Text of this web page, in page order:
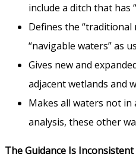
include a ditch that has
Defines the
“navigable waters” as
Gives new and
adjacent wetlands and
Makes all waters not in
analysis, these other
The Guidance Is